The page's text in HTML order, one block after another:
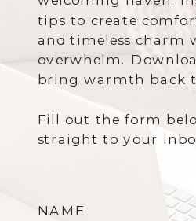
tips to create
and timeless charm
overwhelm.
bring warmth back
Fill out the form
straight to your
NAME